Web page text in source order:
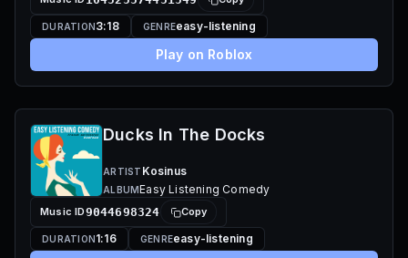
DURATION3:18 GENREeasy-listening
Play on Roblox
Ducks In The Docks
ARTIST Kosinus
ALBUMEasy Listening Comedy
Music ID9044698324 Copy
DURATION1:16 GENREeasy-listening